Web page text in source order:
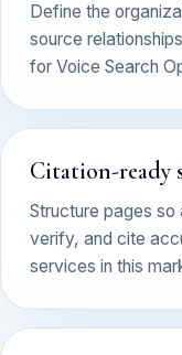
Define the
source
for Voice Search
Citation-ready
Structure pages
verify, and cite
services in this